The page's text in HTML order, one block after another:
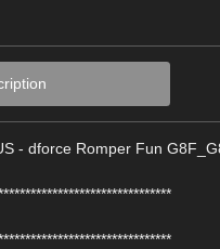
- dforce Romper Fun